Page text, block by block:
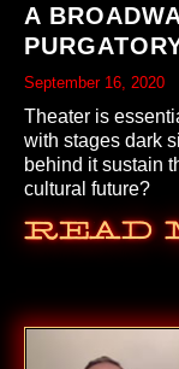
A
September 16, 2020
Theater is
with stages dark
behind it sustain
cultural future?
Read